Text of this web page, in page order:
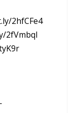
2hfCFe4
2fVmbql